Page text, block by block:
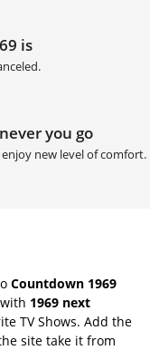
is
you go
new level of comfort.
Countdown 1969
1969 next
TV Shows. Add the
site take it from